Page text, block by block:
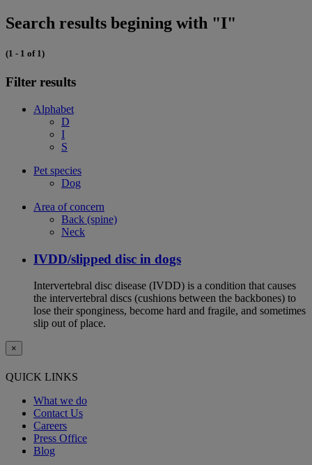
Search results begining with "I"
(1 - 1 of 1)
Filter results
Alphabet
D
I
S
Pet species
Dog
Area of concern
Back (spine)
Neck
IVDD/slipped disc in dogs
Intervertebral disc disease (IVDD) is a condition that causes
the intervertebral discs (cushions between the backbones) to
lose their sponginess, become hard and fragile, and sometimes
slip out of place.
×
QUICK LINKS
What we do
Contact Us
Careers
Press Office
Blog